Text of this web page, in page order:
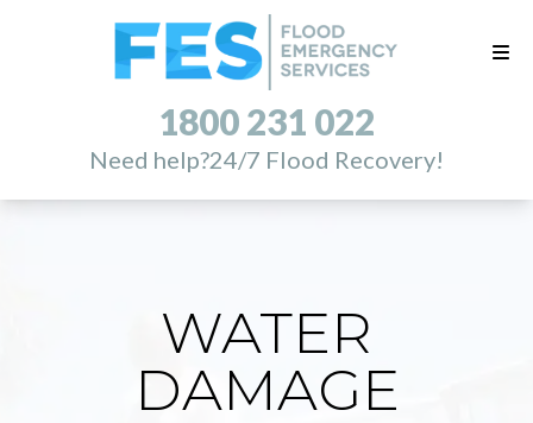
1800 231 022
Need help?24/7 Flood Recovery!
WATER
DAMAGE